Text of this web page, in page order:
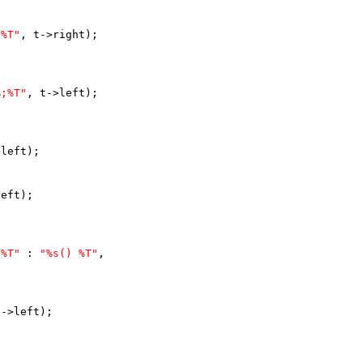
, t->right);
, t->left);
: "%s() %T" ,
>left);